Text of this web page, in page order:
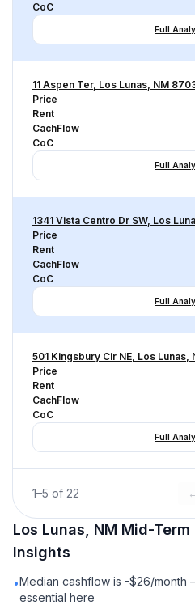
CoC
Full
11 Aspen Ter, Los Lunas, NM
Price
Rent
CachFlow
CoC
Full
1341 Vista Centro Dr SW, Los
Price
Rent
CachFlow
CoC
Full
501 Kingsbury Cir NE, Los Lunas,
Price
Rent
CachFlow
CoC
Full
1–5 of 22
Los Lunas, NM Mid-Term
Insights
•Median cashflow is -$26/month
essential here